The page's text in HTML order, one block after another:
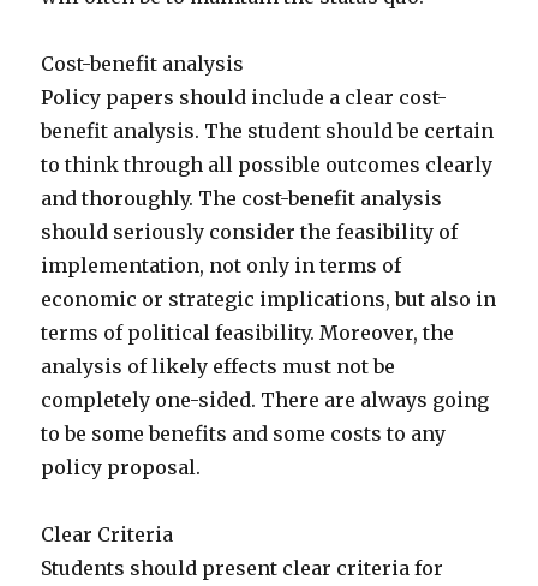
Cost-benefit analysis
Policy papers should include a clear cost-
benefit analysis. The student should be certain
to think through all possible outcomes clearly
and thoroughly. The cost-benefit analysis
should seriously consider the feasibility of
implementation, not only in terms of
economic or strategic implications, but also in
terms of political feasibility. Moreover, the
analysis of likely effects must not be
completely one-sided. There are always going
to be some benefits and some costs to any
policy proposal.
Clear Criteria
Students should present clear criteria for